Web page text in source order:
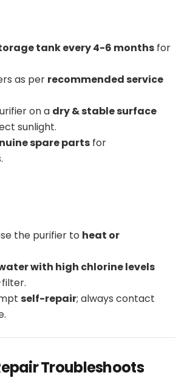
tank every 4-6 months for
as per recommended service
on a dry & stable surface
sunlight.
spare parts for
the purifier to heat or
with high chlorine levels
self-repair; always contact
Troubleshoots